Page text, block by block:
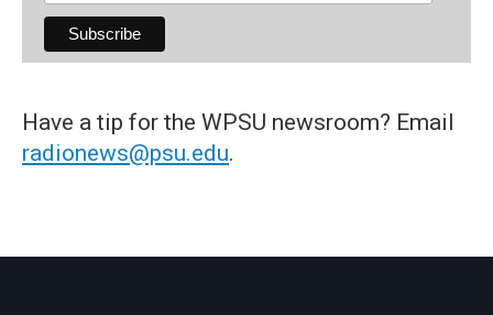
Have a tip for the WPSU newsroom? Email
radionews@psu.edu.